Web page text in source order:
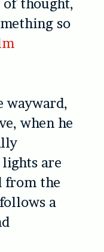
of thought,
so
wayward,
when he
are
from the
a